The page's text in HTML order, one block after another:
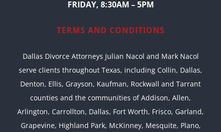
FRIDAY, 8:30AM – 5PM
TERMS AND CONDITIONS
Dallas Divorce Attorneys Julian Nacol and Mark Nacol
serve clients throughout Texas, including Collin, Dallas,
Denton, Ellis, Grayson, Kaufman, Rockwall and Tarrant
counties and the communities of Addison, Allen,
Arlington, Carrollton, Dallas, Fort Worth, Frisco, Garland,
Grapevine, Highland Park, McKinney, Mesquite, Plano,